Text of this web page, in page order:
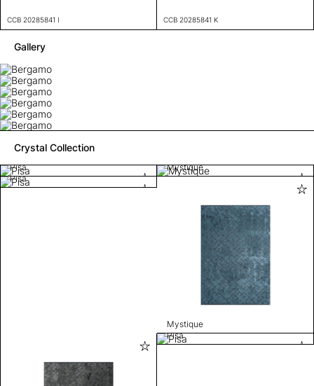
CCB 20285841 I CCB 20285841 K
Gallery
Crystal Collection
Pisa
Mystique
Pisa
Mystique
Pisa